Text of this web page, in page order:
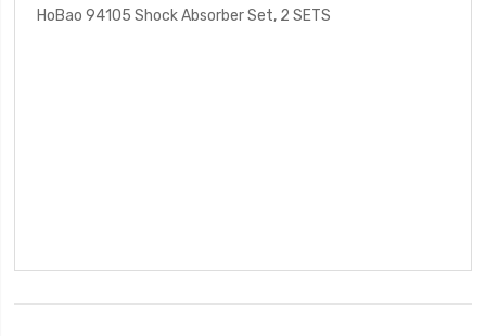
HoBao 94105 Shock Absorber Set, 2 SETS